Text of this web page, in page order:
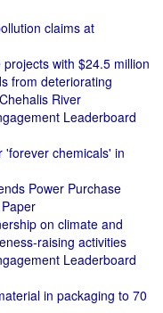
claims at
with $24.5 million
from deteriorating
River
Leaderboard
'forever chemicals' in
Power Purchase
on climate and
raising activities
Leaderboard
in packaging to 70